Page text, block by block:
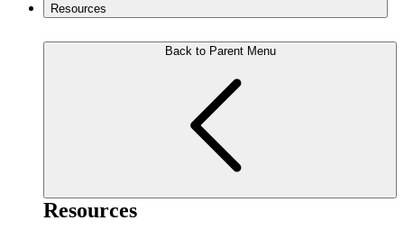
Resources
Back to Parent Menu
Resources